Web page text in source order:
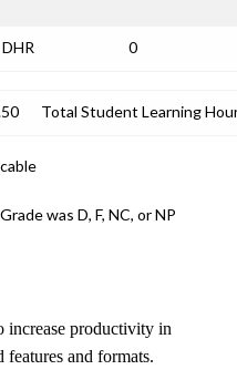
0
Total Student Learning
was D, F, NC, or NP
increase productivity in
and formats.